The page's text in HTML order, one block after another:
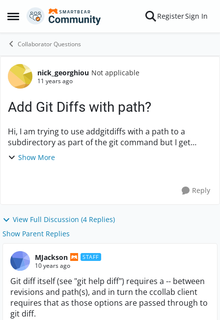
Open Side Menu
Skip to content RegisterSign In
Collaborator Questions
Forum Discussion
nick_georghiou Not applicable
11 years ago
Add Git Diffs with path?
Hi, I am trying to use addgitdiffs with a path to a
subdirectory as part of the git command but I get
error: fatal: bad revision '/configuration' The commandShow More
Reply
View Full Discussion (4 Replies)
Show Parent Replies
MJackson STAFF
10 years ago
Git diff itself (see "git help diff") requires a -- between
revisions and path(s), and in turn the ccollab client
requires that as those options are passed through to
git diff.